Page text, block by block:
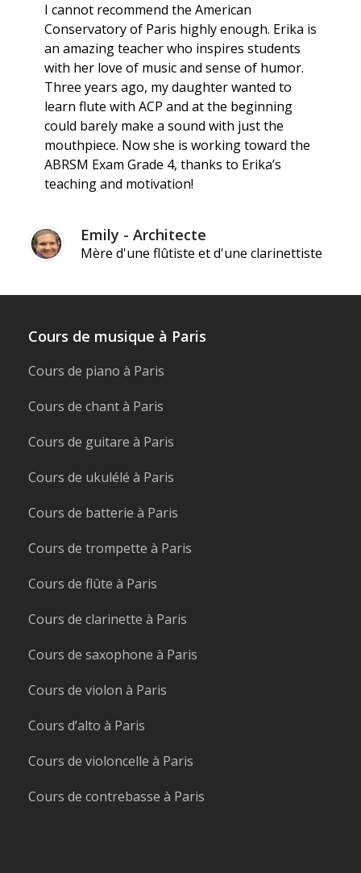
I cannot recommend the American
Conservatory of Paris highly enough. Erika is
an amazing teacher who inspires students
with her love of music and sense of humor.
Three years ago, my daughter wanted to
learn flute with ACP and at the beginning
could barely make a sound with just the
mouthpiece. Now she is working toward the
ABRSM Exam Grade 4, thanks to Erika’s
teaching and motivation!
Emily - Architecte
Mère d'une flûtiste et d'une clarinettiste
Cours de musique à Paris
Cours de piano à Paris
Cours de chant à Paris
Cours de guitare à Paris
Cours de ukulélé à Paris
Cours de batterie à Paris
Cours de trompette à Paris
Cours de flûte à Paris
Cours de clarinette à Paris
Cours de saxophone à Paris
Cours de violon à Paris
Cours d’alto à Paris
Cours de violoncelle à Paris
Cours de contrebasse à Paris